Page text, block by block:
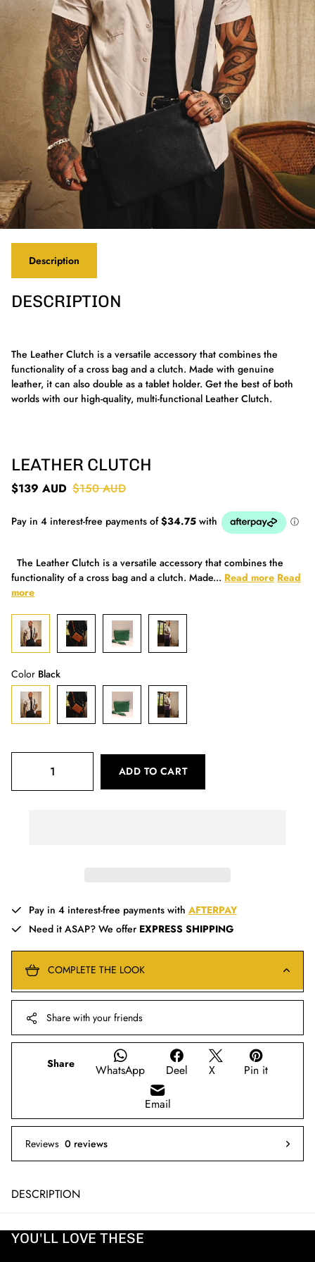
Description
DESCRIPTION
The Leather Clutch is a versatile accessory that combines the
functionality of a cross bag and a clutch. Made with genuine
leather, it can also double as a tablet holder. Get the best of both
worlds with our high-quality, multi-functional Leather Clutch.
LEATHER CLUTCH
$139 AUD $150 AUD
The Leather Clutch is a versatile accessory that combines the
functionality of a cross bag and a clutch. Made... Read more Read
more
Color Black
ADD TO CART
Pay in 4 interest-free payments with AFTERPAY
Need it ASAP? We offer EXPRESS SHIPPING
COMPLETE THE LOOK
Share with your friends
Share WhatsApp Deel X Pin it
Email
Reviews 0 reviews
DESCRIPTION
YOU'LL LOVE THESE